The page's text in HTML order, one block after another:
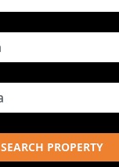
SEARCH PROPERTY